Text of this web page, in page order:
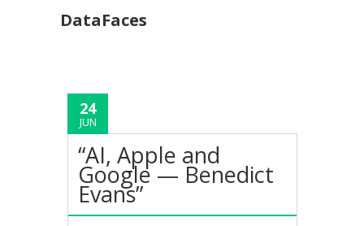
DataFaces
24
JUN
“AI, Apple and
Google — Benedict
Evans”